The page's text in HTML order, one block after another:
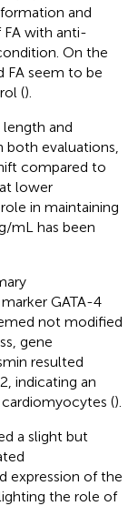
and
FA with anti-
On the
FA seem to be
().
and
evaluations,
compared to
lower
in maintaining
mL has been
GATA-4
not modified
gene
resulted
indicating an
().
a slight but
expression of the
the role of